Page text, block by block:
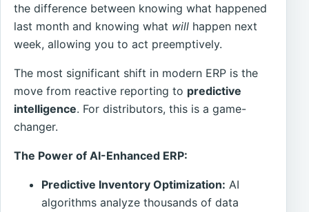
the difference between knowing what happened
last month and knowing what will happen next
week, allowing you to act preemptively.
The most significant shift in modern ERP is the
move from reactive reporting to predictive
intelligence. For distributors, this is a game-
changer.
The Power of AI-Enhanced ERP:
Predictive Inventory Optimization: AI
algorithms analyze thousands of data